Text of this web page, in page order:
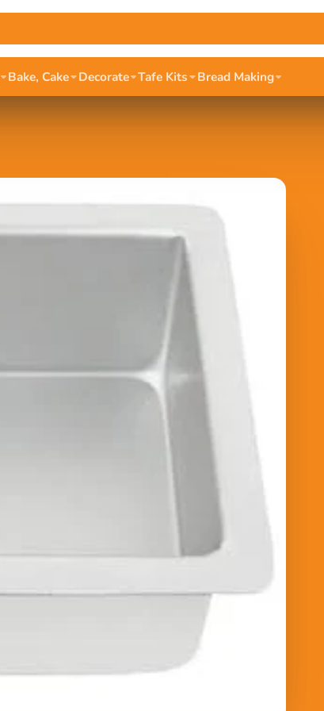
Bake, Cake Decorate Tafe Kits Bread Making